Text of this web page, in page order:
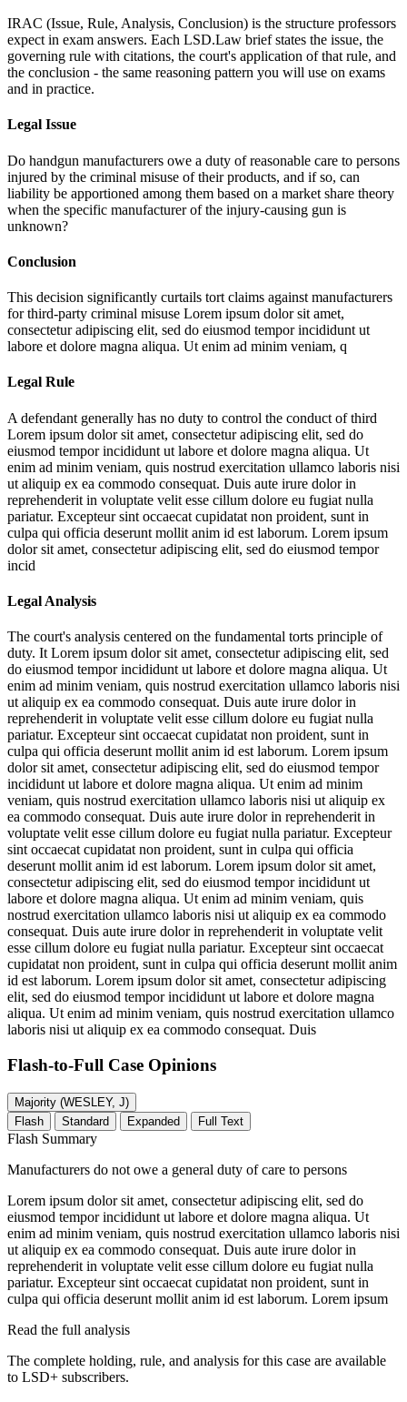
IRAC (Issue, Rule, Analysis, Conclusion) is the structure professors
expect in exam answers. Each LSD.Law brief states the issue, the
governing rule with citations, the court's application of that rule, and
the conclusion - the same reasoning pattern you will use on exams
and in practice.
Legal Issue
Do handgun manufacturers owe a duty of reasonable care to persons
injured by the criminal misuse of their products, and if so, can
liability be apportioned among them based on a market share theory
when the specific manufacturer of the injury-causing gun is
unknown?
Conclusion
This decision significantly curtails tort claims against manufacturers
for third-party criminal misuse Lorem ipsum dolor sit amet,
consectetur adipiscing elit, sed do eiusmod tempor incididunt ut
labore et dolore magna aliqua. Ut enim ad minim veniam, q
Legal Rule
A defendant generally has no duty to control the conduct of third
Lorem ipsum dolor sit amet, consectetur adipiscing elit, sed do
eiusmod tempor incididunt ut labore et dolore magna aliqua. Ut
enim ad minim veniam, quis nostrud exercitation ullamco laboris nisi
ut aliquip ex ea commodo consequat. Duis aute irure dolor in
reprehenderit in voluptate velit esse cillum dolore eu fugiat nulla
pariatur. Excepteur sint occaecat cupidatat non proident, sunt in
culpa qui officia deserunt mollit anim id est laborum. Lorem ipsum
dolor sit amet, consectetur adipiscing elit, sed do eiusmod tempor
incid
Legal Analysis
The court's analysis centered on the fundamental torts principle of
duty. It Lorem ipsum dolor sit amet, consectetur adipiscing elit, sed
do eiusmod tempor incididunt ut labore et dolore magna aliqua. Ut
enim ad minim veniam, quis nostrud exercitation ullamco laboris nisi
ut aliquip ex ea commodo consequat. Duis aute irure dolor in
reprehenderit in voluptate velit esse cillum dolore eu fugiat nulla
pariatur. Excepteur sint occaecat cupidatat non proident, sunt in
culpa qui officia deserunt mollit anim id est laborum. Lorem ipsum
dolor sit amet, consectetur adipiscing elit, sed do eiusmod tempor
incididunt ut labore et dolore magna aliqua. Ut enim ad minim
veniam, quis nostrud exercitation ullamco laboris nisi ut aliquip ex
ea commodo consequat. Duis aute irure dolor in reprehenderit in
voluptate velit esse cillum dolore eu fugiat nulla pariatur. Excepteur
sint occaecat cupidatat non proident, sunt in culpa qui officia
deserunt mollit anim id est laborum. Lorem ipsum dolor sit amet,
consectetur adipiscing elit, sed do eiusmod tempor incididunt ut
labore et dolore magna aliqua. Ut enim ad minim veniam, quis
nostrud exercitation ullamco laboris nisi ut aliquip ex ea commodo
consequat. Duis aute irure dolor in reprehenderit in voluptate velit
esse cillum dolore eu fugiat nulla pariatur. Excepteur sint occaecat
cupidatat non proident, sunt in culpa qui officia deserunt mollit anim
id est laborum. Lorem ipsum dolor sit amet, consectetur adipiscing
elit, sed do eiusmod tempor incididunt ut labore et dolore magna
aliqua. Ut enim ad minim veniam, quis nostrud exercitation ullamco
laboris nisi ut aliquip ex ea commodo consequat. Duis
Flash-to-Full Case Opinions
Majority (WESLEY, J)
Flash
Standard Expanded Full Text
Flash Summary
Manufacturers do not owe a general duty of care to persons
Lorem ipsum dolor sit amet, consectetur adipiscing elit, sed do
eiusmod tempor incididunt ut labore et dolore magna aliqua. Ut
enim ad minim veniam, quis nostrud exercitation ullamco laboris nisi
ut aliquip ex ea commodo consequat. Duis aute irure dolor in
reprehenderit in voluptate velit esse cillum dolore eu fugiat nulla
pariatur. Excepteur sint occaecat cupidatat non proident, sunt in
culpa qui officia deserunt mollit anim id est laborum. Lorem ipsum
Read the full analysis
The complete holding, rule, and analysis for this case are available
to LSD+ subscribers.